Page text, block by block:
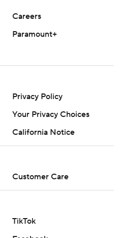
and Associated Press. Any
without the express
Careers
Paramount+
Privacy Policy
Your Privacy Choices
California Notice
Customer Care
TikTok